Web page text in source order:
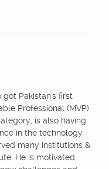
got Pakistan's first
Professional (MVP)
is also having
in the technology
many institutions &
He is motivated